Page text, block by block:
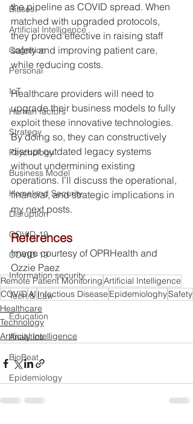
Biases
Artificial Intelligence
Cognition
Personal
IoT
Human factors
Strategy
Psychology
Business Model
Homeland Security
Disruption
COVID-19
COVID-19
Information security
Tech & Law
Education
Analytics
BioBeat
Epidemiology
the pipeline as COVID spread. When
matched with upgraded protocols,
they proved effective in raising staff
safety and improving patient care,
while reducing costs.
Healthcare providers will need to
upgrade their business models to fully
exploit these innovative technologies.
By doing so, they can constructively
disrupt outdated legacy systems
without undermining existing
operations. I’ll discuss the operational,
financial, and strategic implications in
my next posts.
References
Image courtesy of OPRHealth and
Ozzie Paez
Remote Patient MonitoringArtificial Intelligence
COVIDAI Infectious Disease EpidemiologhySafety
Healthcare
Technology
Artificial Intelligence